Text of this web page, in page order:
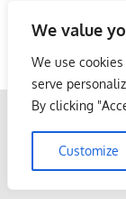
We value
We use
serve
By clicking
Customize
content
LoInfoCentre
directory,
listings